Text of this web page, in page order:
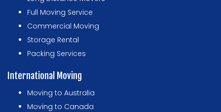
Full Moving Service
Commercial Moving
Storage Rental
Packing Services
International Moving
Moving to Australia
Moving to Canada